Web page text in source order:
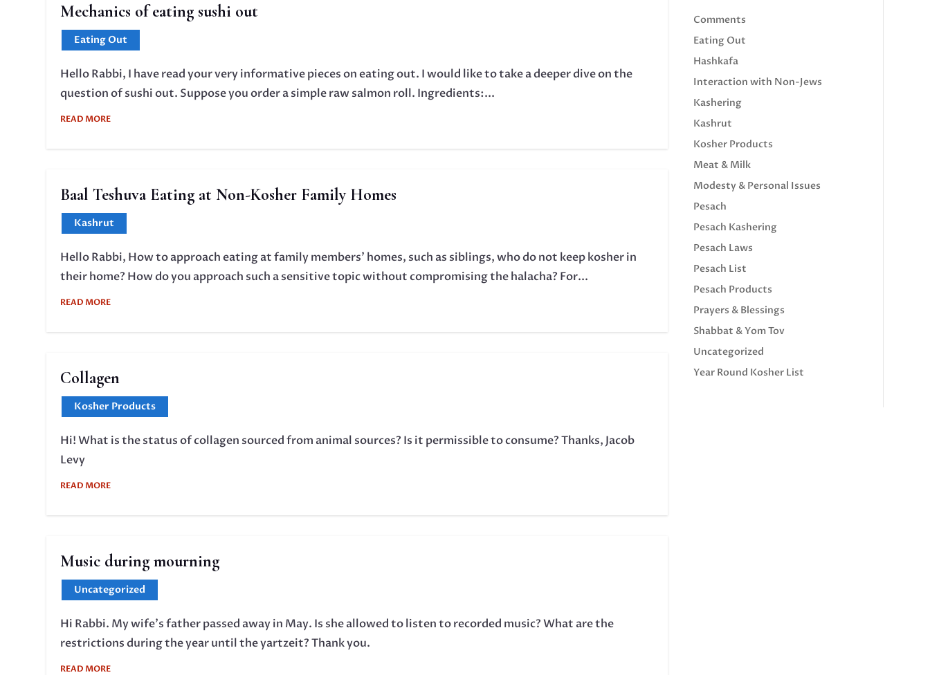
Mechanics of eating sushi out
Eating Out
Hello Rabbi, I have read your very informative pieces on eating out. I would like to take a deeper dive on the
question of sushi out. Suppose you order a simple raw salmon roll. Ingredients:...
READ MORE
Baal Teshuva Eating at Non-Kosher Family Homes
Kashrut
Hello Rabbi, How to approach eating at family members' homes, such as siblings, who do not keep kosher in
their home? How do you approach such a sensitive topic without compromising the halacha? For...
READ MORE
Collagen
Kosher Products
Hi! What is the status of collagen sourced from animal sources? Is it permissible to consume? Thanks, Jacob
Levy
READ MORE
Music during mourning
Uncategorized
Hi Rabbi. My wife's father passed away in May. Is she allowed to listen to recorded music? What are the
restrictions during the year until the yartzeit? Thank you.
READ MORE
Comments
Eating Out
Hashkafa
Interaction with Non-Jews
Kashering
Kashrut
Kosher Products
Meat & Milk
Modesty & Personal Issues
Pesach
Pesach Kashering
Pesach Laws
Pesach List
Pesach Products
Prayers & Blessings
Shabbat & Yom Tov
Uncategorized
Year Round Kosher List